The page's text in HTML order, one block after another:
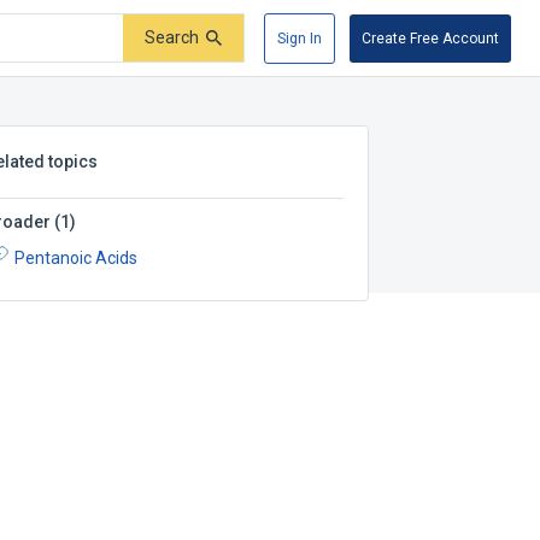
Search Sign In Create Free Account
topics
(1)
Pentanoic Acids